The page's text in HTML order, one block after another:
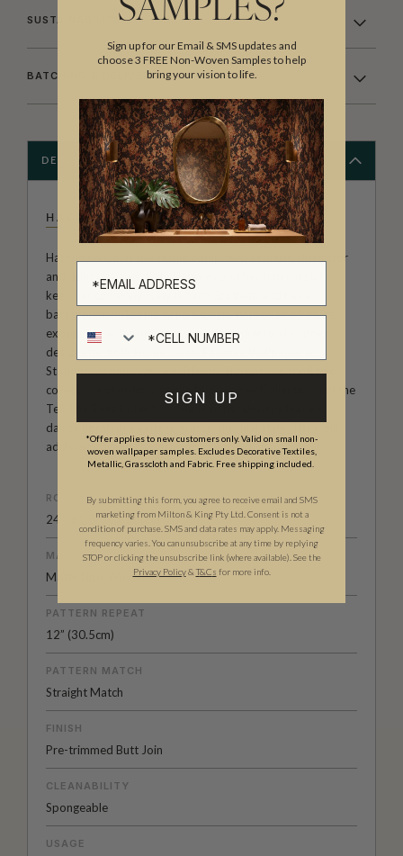
SUSTAINABILITY
BATCHING & DELIVERY
DESCRIPTION
HACKNEY & CO
Hackney & Co. is the studio comprised of artist, illustrator
and print designer, Katy Hackney and her two cats who
keep her company. Katy is from Scotland and has a
background in Textile Art & Design, With over 15 years
experience in the industry she has worked on bespoke
designs for both Homewares, Fashion, Wallpaper &
Stationery companies worldwide. She has launched two
collections of wallpaper, the Midsummer Collection and the
Tell The Bees Collection. Many of her designs feature
dainty florals in a vintage grandmillennial style. They will
add warmth and character to any room.
ROLL DIMENSIONS
24" (61.5cm) x 33ft (10.05m)
MATERIAL/BASE
Matte Non-Woven
PATTERN REPEAT
12” (30.5cm)
PATTERN MATCH
Straight Match
FINISH
Pre-trimmed Butt Join
CLEANABILITY
Spongeable
USAGE
SAMPLES?
Sign up for our Email & SMS updates and
choose 3 FREE Non-Woven Samples to help
bring your vision to life.
SIGN UP
*Offer applies to new customers only. Valid on small non-
woven wallpaper samples. Excludes Decorative Textiles,
Metallic, Grasscloth and Fabric. Free shipping included.
By submitting this form, you agree to receive email and SMS
marketing from Milton & King Pty Ltd. Consent is not a
condition of purchase. SMS and data rates may apply. Messaging
frequency varies. You can unsubscribe at any time by replying
STOP or clicking the unsubscribe link (where available). See the
Privacy Policy &T&Cs for more info.